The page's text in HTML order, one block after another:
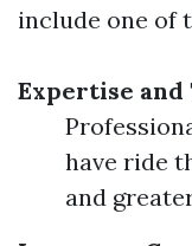
include one of
Expertise
have ride
and